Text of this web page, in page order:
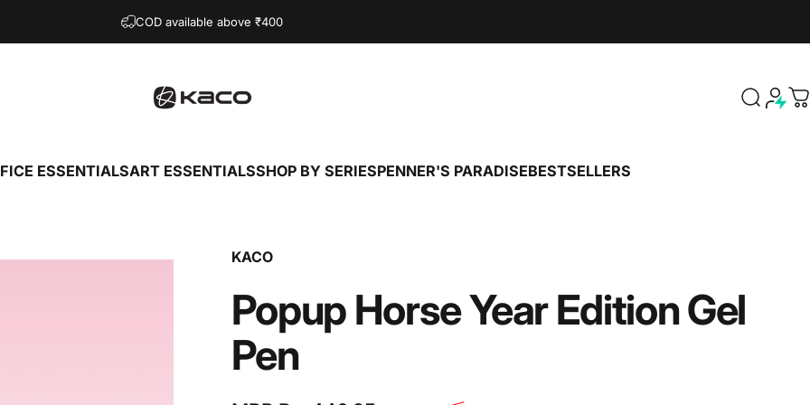
COD available above ₹400
KACO Search
ESSENTIALSART ESSENTIALSSHOP BY SERIESPENNER'S PARADISEBESTSELLERS
KACO
Popup HorseYearEditionGel
Pen